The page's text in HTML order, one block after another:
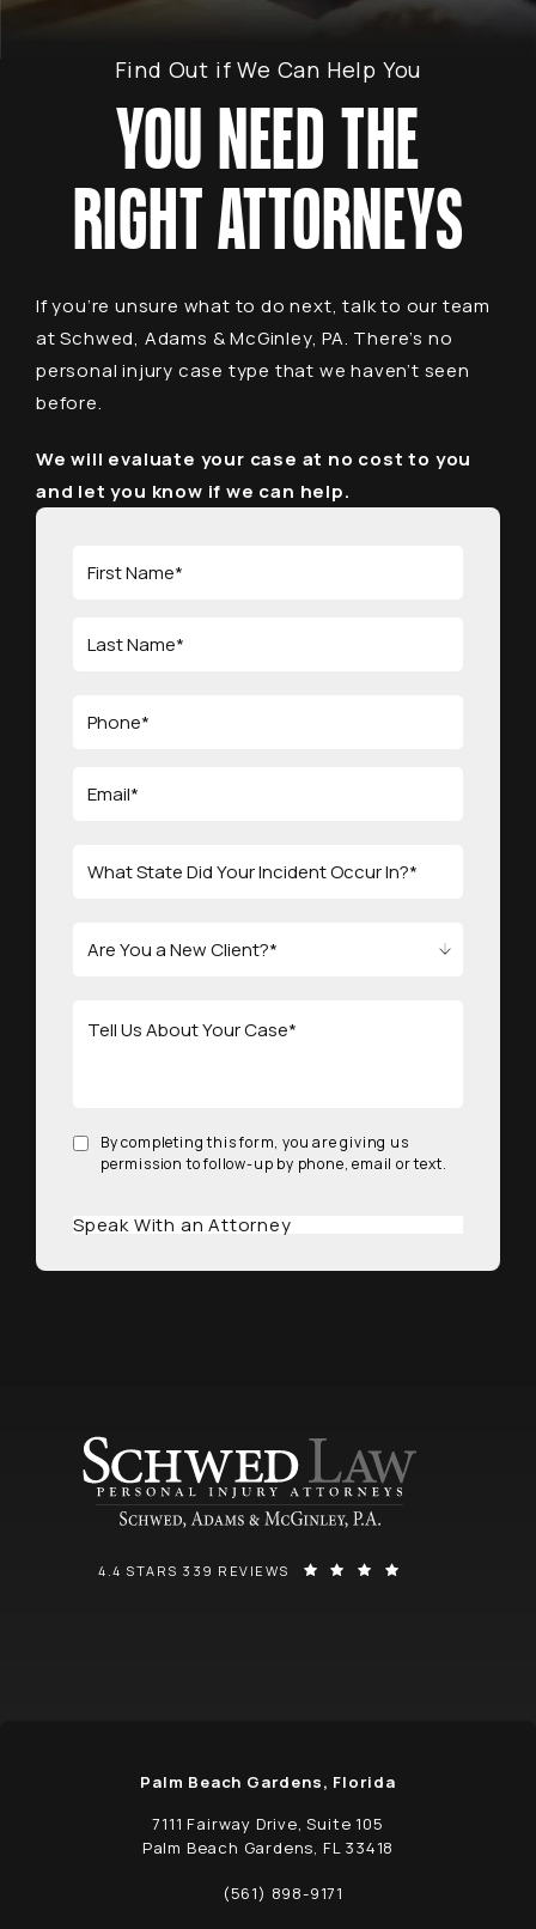
Find Out if We Can Help You
YOU NEED THE
RIGHT ATTORNEYS
If you’re unsure what to do next, talk to our team
at Schwed, Adams & McGinley, PA. There’s no
personal injury case type that we haven’t seen
before.
We will evaluate your case at no cost to you
and let you know if we can help.
By completing this form, you are giving us
permission to follow-up by phone, email or text.
Speak With an Attorney
SCHWED, ADAMS, & MCGINLEY P.A. REVIEWS:
4.4 STARS 339 REVIEWS
Palm Beach Gardens, Florida
7111 Fairway Drive, Suite 105
Palm Beach Gardens, FL 33418
(opens in a new tab)
Call Schwed, Adams, & McGinley P.A. on
(561) 898-9171